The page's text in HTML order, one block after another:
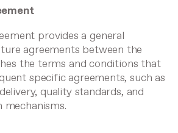
provides a general
agreements between the
the terms and conditions that
specific agreements, such as
quality standards, and